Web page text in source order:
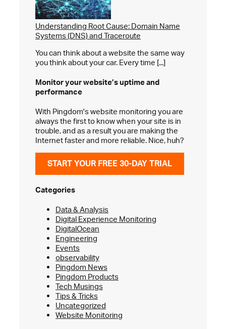
Understanding Root Cause: Domain Name
Systems (DNS) and Traceroute
You can think about a website the same way
you think about your car. Every time [...]
Monitor your website’suptime and
performance
With Pingdom's website monitoring you are
always the first to know when your site is in
trouble, and as a result you are making the
Internet faster and more reliable. Nice, huh?
START YOUR FREE 30-DAY TRIAL
Categories
Data & Analysis
Digital Experience Monitoring
DigitalOcean
Engineering
Events
observability
Pingdom News
Pingdom Products
Tech Musings
Tips & Tricks
Uncategorized
Website Monitoring